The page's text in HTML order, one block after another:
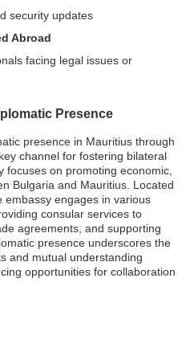
security updates
Abroad
facing legal issues or
Presence
presence in Mauritius through
channel for fostering bilateral
focuses on promoting economic,
Bulgaria and Mauritius. Located
embassy engages in various
consular services to
agreements, and supporting
presence underscores the
and mutual understanding
opportunities for collaboration